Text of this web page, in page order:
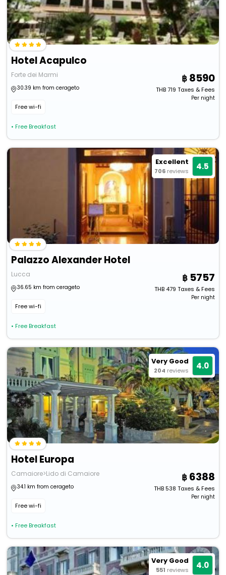
Hotel Acapulco
Forte dei Marmi
30.39 km from cerageto
Free wi-fi
• Free Breakfast
8590
THB719 Taxes & Fees
Per night
Excellent
706 reviews 4.5
Palazzo Alexander Hotel
Lucca
36.65 km from cerageto
Free wi-fi
• Free Breakfast
5757
THB479 Taxes & Fees
Per night
Very Good
204 reviews 4.0
Hotel Europa
Camaiore>Lido di Camaiore
34.1 km from cerageto
Free wi-fi
• Free Breakfast
6388
THB538 Taxes & Fees
Per night
Very Good
551 reviews 4.0